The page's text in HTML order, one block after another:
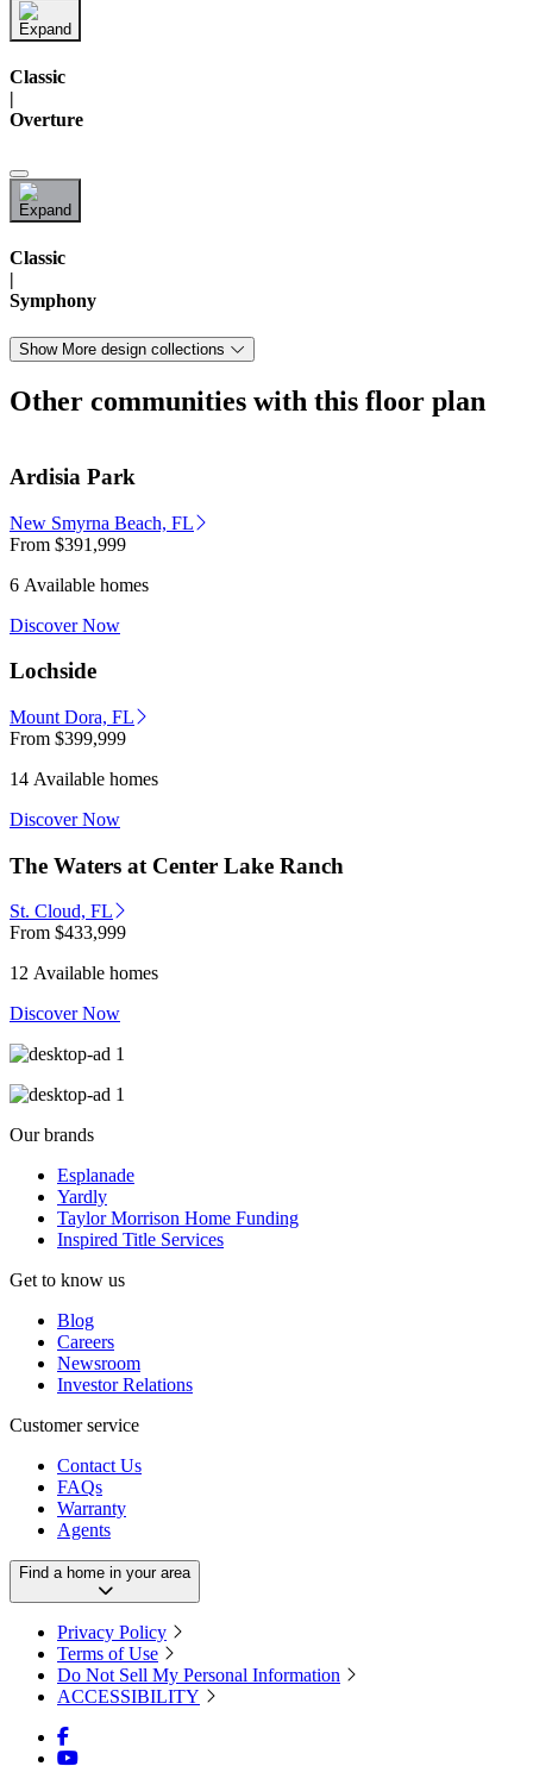
Classic
Overture
Classic
|
Symphony
Show More design collections
Other communities with this floor plan
Ardisia Park
New Smyrna Beach, FL
From $391,999
6 Available homes
Discover Now
Lochside
Mount Dora, FL
From $399,999
14 Available homes
Discover Now
The Waters at Center Lake Ranch
St. Cloud, FL
From $433,999
12 Available homes
Discover Now
Our brands
Esplanade
Yardly
Taylor Morrison Home Funding
Inspired Title Services
Get to know us
Blog
Careers
Newsroom
Investor Relations
Customer service
Contact Us
FAQs
Warranty
Agents
Find a home in your area
Privacy Policy
Terms of Use
Do Not Sell My Personal Information
ACCESSIBILITY